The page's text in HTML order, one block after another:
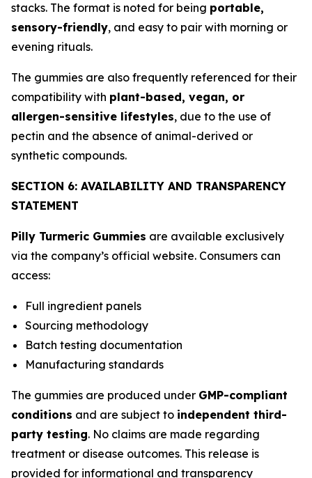
stacks. The format is noted for being portable,
sensory-friendly, and easy to pair with morning or
evening rituals.
The gummies are also frequently referenced for their
compatibility with plant-based, vegan, or
allergen-sensitive lifestyles, due to the use of
pectin and the absence of animal-derived or
synthetic compounds.
SECTION 6: AVAILABILITY AND TRANSPARENCY
STATEMENT
Pilly Turmeric Gummies are available exclusively
via the company’s official website. Consumers can
access:
Full ingredient panels
Sourcing methodology
Batch testing documentation
Manufacturing standards
The gummies are produced under GMP-compliant
conditions and are subject to independent third-
party testing. No claims are made regarding
treatment or disease outcomes. This release is
provided for informational and transparency